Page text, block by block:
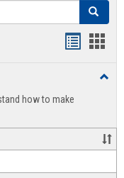
Search
view
how to make